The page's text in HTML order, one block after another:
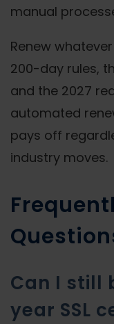
manual
Renew
200-day rules,
and the 2027
automated
pays off
industry moves.
Can I still
year SSL